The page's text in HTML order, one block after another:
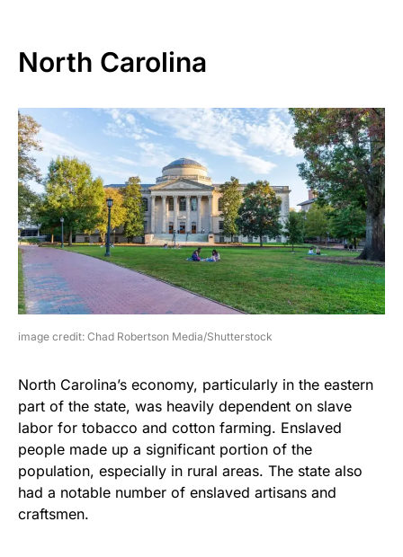
North Carolina
image credit: Chad Robertson Media/Shutterstock
North Carolina’s economy, particularly in the eastern
part of the state, was heavily dependent on slave
labor for tobacco and cotton farming. Enslaved
people made up a significant portion of the
population, especially in rural areas. The state also
had a notable number of enslaved artisans and
craftsmen.